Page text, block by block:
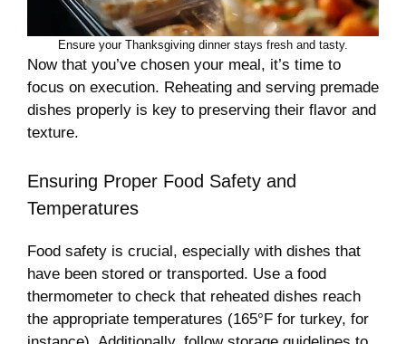
Ensure your Thanksgiving dinner stays fresh and tasty.
Now that you’ve chosen your meal, it’s time to
focus on execution. Reheating and serving premade
dishes properly is key to preserving their flavor and
texture.
Ensuring Proper Food Safety and
Temperatures
Food safety is crucial, especially with dishes that
have been stored or transported. Use a food
thermometer to check that reheated dishes reach
the appropriate temperatures (165°F for turkey, for